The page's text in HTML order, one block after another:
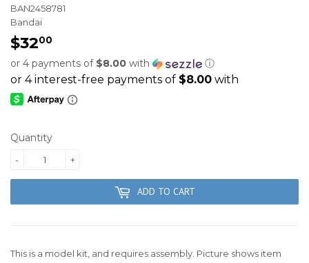
BAN2458781
Bandai
$3200
or 4 payments of $8.00 with ⓘ
Quantity
+
-
ADD TO CART
This is a model kit, and requires assembly. Picture shows item